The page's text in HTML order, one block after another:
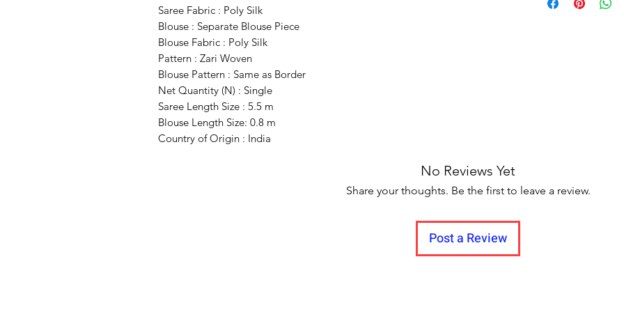
Saree Fabric : Poly Silk
Blouse : Separate Blouse Piece
Blouse Fabric : Poly Silk
Pattern : Zari Woven
Blouse Pattern : Same as Border
Net Quantity (N) : Single
Saree Length Size : 5.5 m
Blouse Length Size: 0.8 m
Country of Origin : India
of the mekhela
Delivery to all
No Reviews Yet
Share your thoughts. Be the first to leave a review.
Post a Review